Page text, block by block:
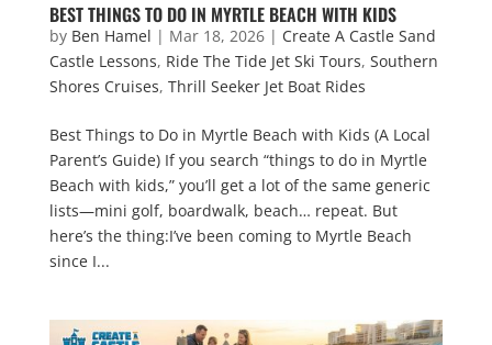
BEST THINGS TO DO IN MYRTLE BEACH WITH KIDS
by Ben Hamel | Mar 18, 2026| Create A Castle Sand
Castle Lessons, Ride The Tide Jet Ski Tours, Southern
Shores Cruises, Thrill Seeker Jet Boat Rides
Best Things to Do in Myrtle Beach with Kids (A Local
Parent’s Guide) If you search “things to do in Myrtle
Beach with kids,” you’ll get a lot of the same generic
lists—mini golf, boardwalk, beach… repeat. But
here’s the thing:I’ve been coming to Myrtle Beach
since I...